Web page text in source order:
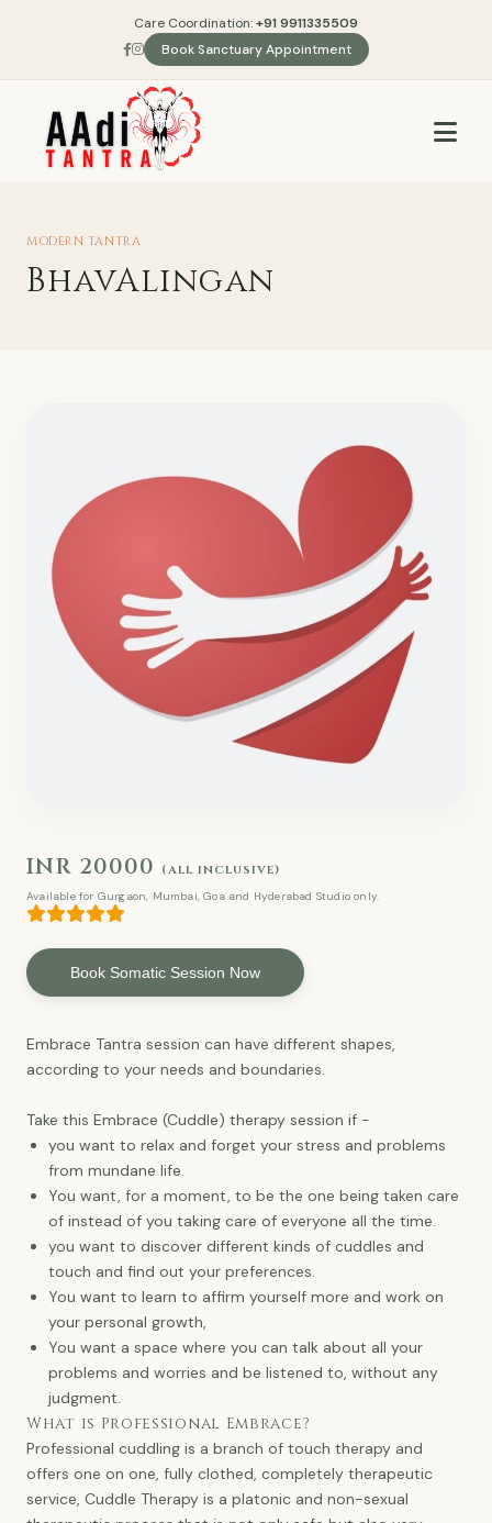
Care Coordination:+91 9911335509
Book Sanctuary Appointment
MODERN TANTRA
BhavAlingan
INR 20000 (all inclusive)
Available for Gurgaon, Mumbai, Goa and Hyderabad Studio only.
Book Somatic Session Now
Embrace Tantra session can have different shapes,
according to your needs and boundaries.
Take this Embrace (Cuddle) therapy session if -
you want to relax and forget your stress and problems
from mundane life.
You want, for a moment, to be the one being taken care
of instead of you taking care of everyone all the time.
you want to discover different kinds of cuddles and
touch and find out your preferences.
You want to learn to affirm yourself more and work on
your personal growth,
You want a space where you can talk about all your
problems and worries and be listened to, without any
judgment.
What is Professional Embrace?
Professional cuddling is a branch of touch therapy and
offers one on one, fully clothed, completely therapeutic
service, Cuddle Therapy is a platonic and non-sexual